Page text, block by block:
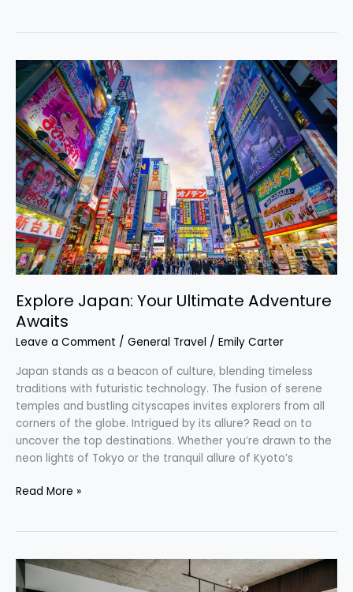
Explore Japan: Your Ultimate Adventure
Awaits
Leave a Comment / General Travel / Emily Carter
Japan stands as a beacon of culture, blending timeless
traditions with futuristic technology. The fusion of serene
temples and bustling cityscapes invites explorers from all
corners of the globe. Intrigued by its allure? Read on to
uncover the top destinations. Whether you’re drawn to the
neon lights of Tokyo or the tranquil allure of Kyoto’s
Explore
Japan:
Your
Ultimate
Adventure
Awaits
Read More »
Unlock
New